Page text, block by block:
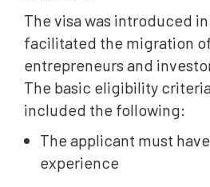
The visa was introduced in
facilitated the migration
entrepreneurs and
The basic eligibility
included the following:
The applicant must
experience